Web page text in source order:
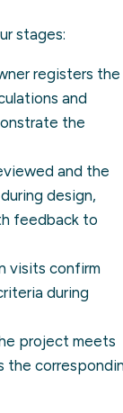
stages:
registers the
and
the
and the
design,
feedback to
visits confirm
during
project meets
the